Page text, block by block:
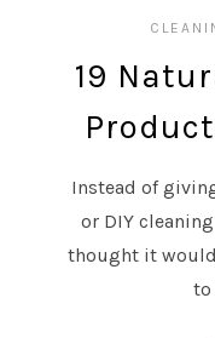
19
Instead of
or DIY
thought it
to